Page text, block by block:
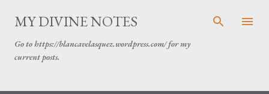
Skip to main content
MY DIVINE NOTES
Go to https://blancavelasquez.wordpress.com/ for my
current posts.